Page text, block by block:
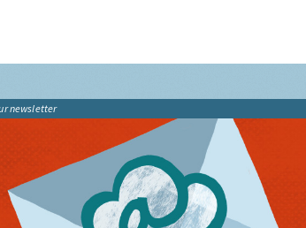
newsletter